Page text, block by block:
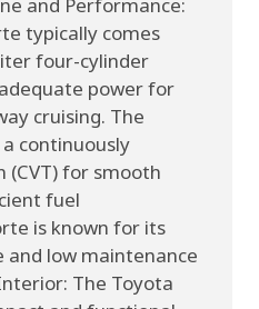
typically comes
four-cylinder
power for
cruising. The
continuously
(CVT) for smooth
fuel
is known for its
low maintenance
The Toyota